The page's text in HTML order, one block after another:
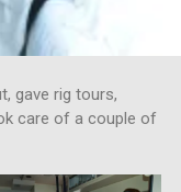
care of a couple of